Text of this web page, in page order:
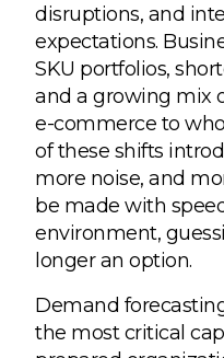
disruptions, and
expectations.
SKU portfolios,
and a growing mix
e-commerce to
of these shifts
more noise, and
be made with
environment,
longer an option.
Demand
the most critical